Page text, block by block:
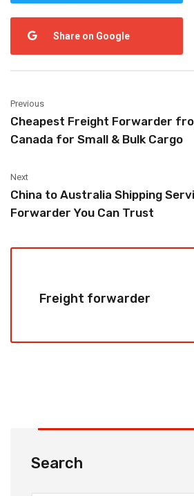
Share on Google
Previous
Cheapest Freight Forwarder
Canada for Small & Bulk Cargo
Next
China to Australia Shipping
Forwarder You Can Trust
Freight forwarder
Search